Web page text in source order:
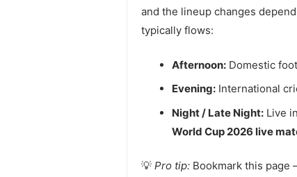
and the lineup changes
typically flows:
Afternoon:Domestic
Evening:International
Night / Late Night:Live
World Cup 2026 live
💡 Pro tip: Bookmark this page